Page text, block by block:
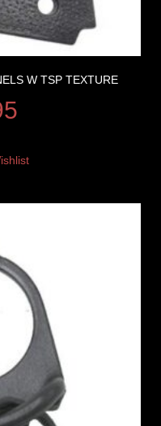
W TSP TEXTURE